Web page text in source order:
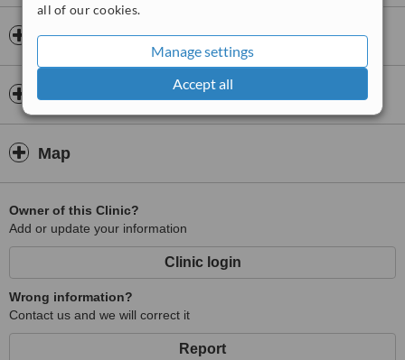
all of our cookies.
Manage settings
Accept all
Insurance
Doctors & Staff
Map
Owner of this Clinic?
Add or update your information
Clinic login
Wrong information?
Contact us and we will correct it
Report